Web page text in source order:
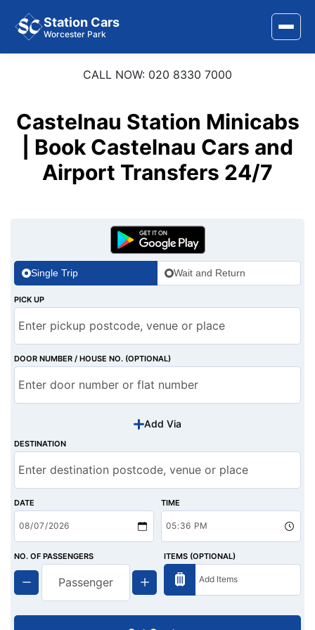
Station Cars
Worcester Park
Area Covered
Services
Contact Us
CALL NOW: 020 8330 7000
Castelnau Station Minicabs
| Book Castelnau Cars and
Airport Transfers 24/7
Single Trip Wait and Return
PICK UP
DOOR NUMBER / HOUSE NO. (OPTIONAL)
Add Via
DESTINATION
DATE TIME
NO. OF PASSENGERS ITEMS (OPTIONAL)